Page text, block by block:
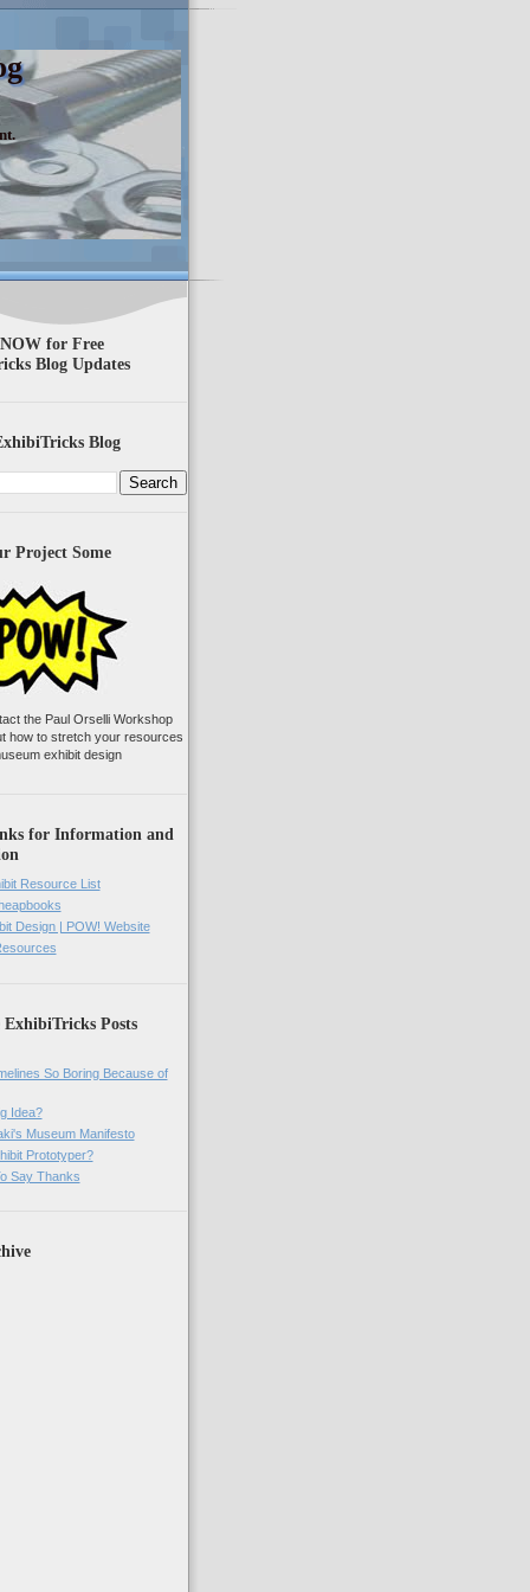
for Free
Blog Updates
Blog
Project Some
the Paul Orselli Workshop
how to stretch your resources
exhibit design
for Information and
Resource List
Design | POW! Website
Posts
So Boring Because of
Idea?
Museum Manifesto
Prototyper?
Say Thanks